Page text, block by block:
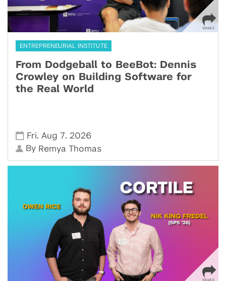
ENTREPRENEURIAL INSTITUTE
From Dodgeball to BeeBot: Dennis
Crowley on Building Software for
the Real World
Fri, Aug 7, 2026
By Remya Thomas